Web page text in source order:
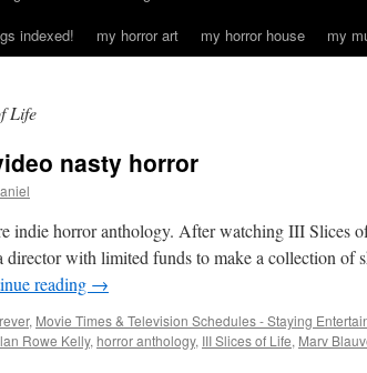
indexed! my horror art my horror house my
Life
nasty horror
indie horror anthology. After watching III Slices
director with limited funds to make a collection of
reading →
, Movie Times & Television Schedules - Staying
Rowe Kelly, horror anthology, III Slices of Life, Marv